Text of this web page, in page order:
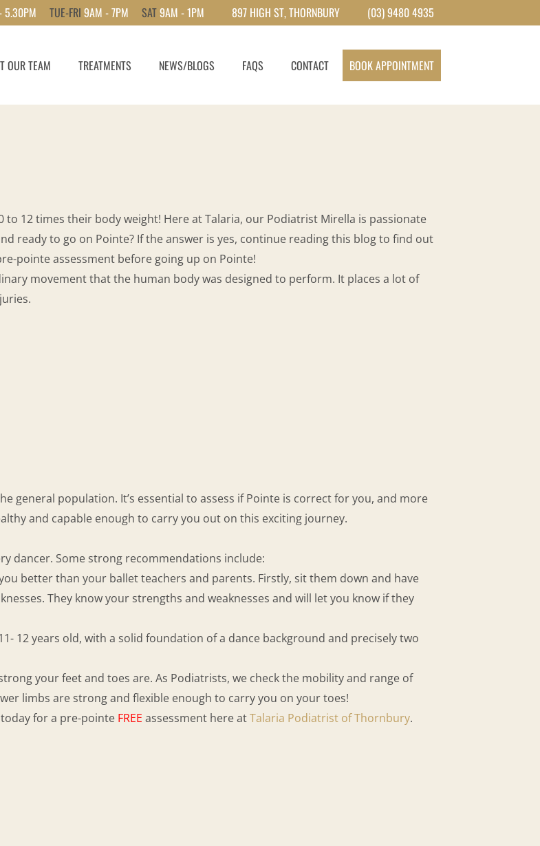
5.30PM TUE-FRI 9AM - 7PM SAT9AM - 1PM 897 HIGH ST, THORNBURY (03) 9480 4935
OUR TEAM TREATMENTS NEWS/BLOGS FAQS CONTACT BOOK APPOINTMENT
12 times their body weight! Here at Talaria, our Podiatrist Mirella is passionate
ready to go on Pointe? If the answer is yes, continue reading this blog to find out
pointe assessment before going up on Pointe!
movement that the human body was designed to perform. It places a lot of
general population. It’s essential to assess if Pointe is correct for you, and more
and capable enough to carry you out on this exciting journey.
dancer. Some strong recommendations include:
better than your ballet teachers and parents. Firstly, sit them down and have
They know your strengths and weaknesses and will let you know if they
12 years old, with a solid foundation of a dance background and precisely two
your feet and toes are. As Podiatrists, we check the mobility and range of
limbs are strong and flexible enough to carry you on your toes!
today for a pre-pointe FREE assessment here atTalaria Podiatrist of Thornbury.